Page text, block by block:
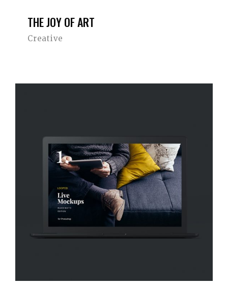
THE JOY OF ART
Creative